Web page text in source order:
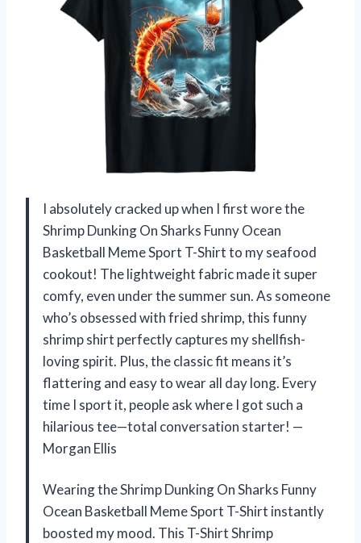
I absolutely cracked up when I first wore the
Shrimp Dunking On Sharks Funny Ocean
Basketball Meme Sport T-Shirt to my seafood
cookout! The lightweight fabric made it super
comfy, even under the summer sun. As someone
who’s obsessed with fried shrimp, this funny
shrimp shirt perfectly captures my shellfish-
loving spirit. Plus, the classic fit means it’s
flattering and easy to wear all day long. Every
time I sport it, people ask where I got such a
hilarious tee—total conversation starter! —
Morgan Ellis
Wearing the Shrimp Dunking On Sharks Funny
Ocean Basketball Meme Sport T-Shirt instantly
boosted my mood. This T-Shirt Shrimp